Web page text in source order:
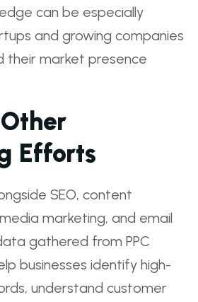
can be especially
and growing companies
their market presence
Efforts
SEO, content
marketing, and email
gathered from PPC
businesses identify high-
understand customer